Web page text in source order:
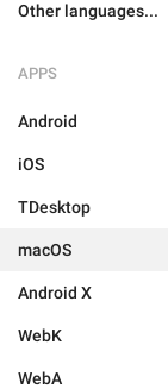
Other languages...
APPS
Android
iOS
TDesktop
macOS
Android X
WebK
WebA